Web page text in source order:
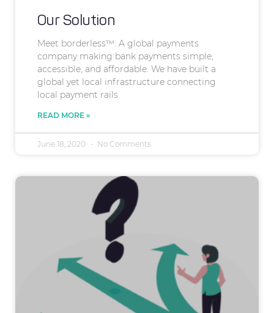
Our Solution
Meet borderless™: A global payments
company making bank payments simple,
accessible, and affordable. We have built a
global yet local infrastructure connecting
local payment rails
READ MORE »
June 18, 2020 No Comments